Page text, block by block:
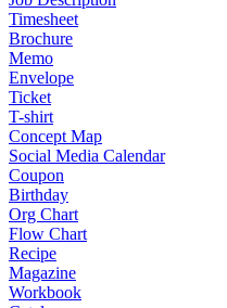
Timesheet
Brochure
Memo
Envelope
Ticket
T-shirt
Concept Map
Social Media Calendar
Coupon
Birthday
Org Chart
Flow Chart
Recipe
Magazine
Workbook